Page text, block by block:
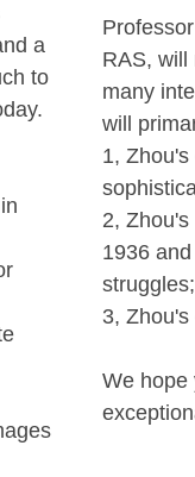
a
to
RAS, will
many
will
1,
2,
1936
struggles;
3,
We hope